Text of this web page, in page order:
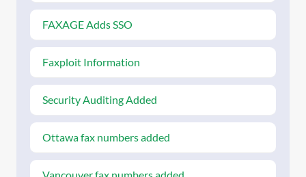
FAXAGE Adds SSO
Faxploit Information
Security Auditing Added
Ottawa fax numbers added